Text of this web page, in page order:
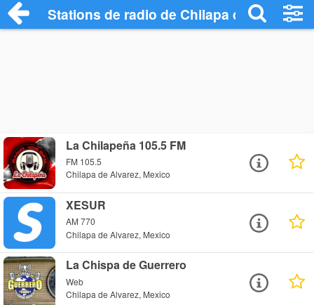
Stations de radio de Chilapa de Alvarez
La Chilapeña 105.5 FM
FM 105.5
Chilapa de Alvarez, Mexico
XESUR
AM 770
Chilapa de Alvarez, Mexico
La Chispa de Guerrero
Web
Chilapa de Alvarez, Mexico